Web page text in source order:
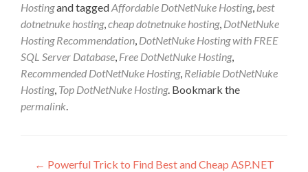
Hostingand taggedAffordable DotNetNuke Hosting, best
dotnetnuke hosting,cheap dotnetnuke hosting, DotNetNuke
Hosting Recommendation, DotNetNuke Hosting with FREE
SQL Server Database, Free DotNetNuke Hosting,
Recommended DotNetNuke Hosting, Reliable DotNetNuke
Hosting, Top DotNetNuke Hosting. Bookmark the
permalink.
← Powerful Trick to Find Best and Cheap ASP.NET